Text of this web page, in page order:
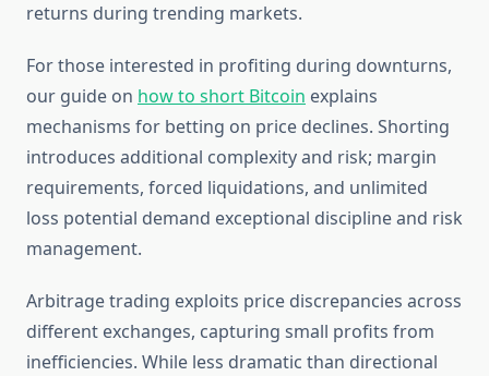
returns during trending markets.
For those interested in profiting during downturns,
our guide on how to short Bitcoin explains
mechanisms for betting on price declines. Shorting
introduces additional complexity and risk; margin
requirements, forced liquidations, and unlimited
loss potential demand exceptional discipline and risk
management.
Arbitrage trading exploits price discrepancies across
different exchanges, capturing small profits from
inefficiencies. While less dramatic than directional